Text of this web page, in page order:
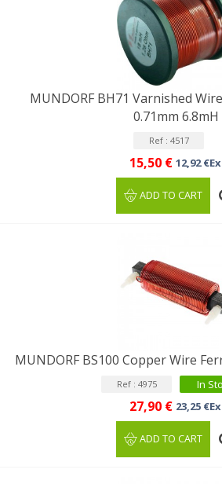
MUNDORF BH71 Varnished
0.71mm 6.8mH
Ref : 4517
15,50 € 12,92
ADD TO CART
MUNDORF BS100 Copper Wire
Ref : 4975 In
27,90 € 23,25
ADD TO CART